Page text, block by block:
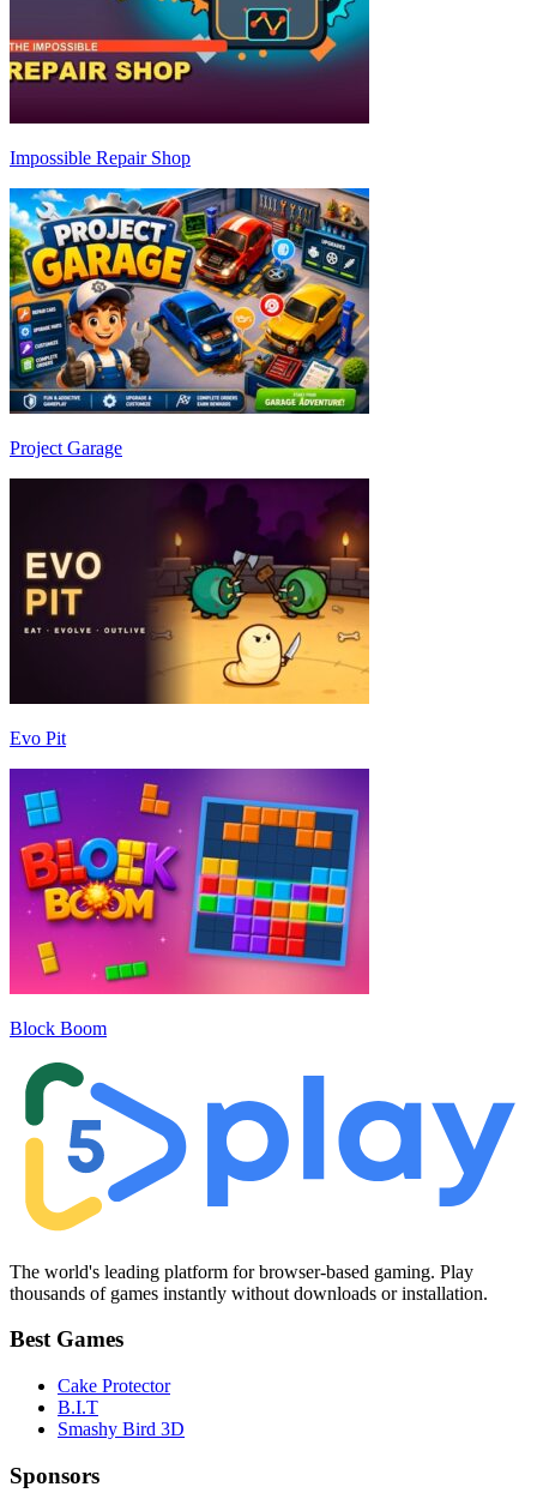
Impossible Repair Shop
Project Garage
Evo Pit
Block Boom
The world's leading platform for browser-based gaming. Play
thousands of games instantly without downloads or installation.
Best Games
Cake Protector
B.I.T
Smashy Bird 3D
Sponsors